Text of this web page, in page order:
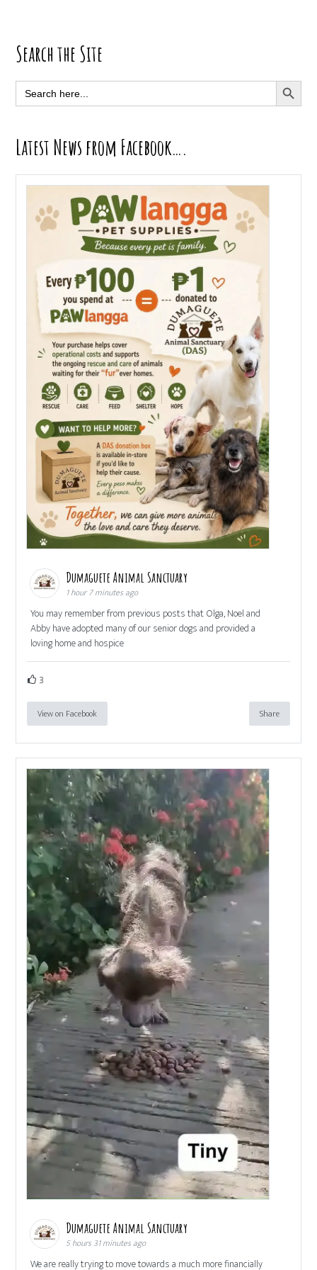
Primary
Sidebar
Search the Site
Search
for:
SEARCH
Latest News from Facebook….
Dumaguete Animal Sanctuary
1 hour 7 minutes ago
You may remember from previous posts that Olga, Noel and
Abby have adopted many of our senior dogs and provided a
loving home and hospice
3
View on Facebook Share
Dumaguete Animal Sanctuary
5 hours 31 minutes ago
We are really trying to move towards a much more financially